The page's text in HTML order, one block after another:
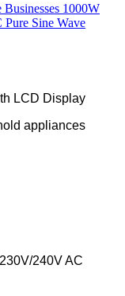
LCD Display
appliances
240V AC